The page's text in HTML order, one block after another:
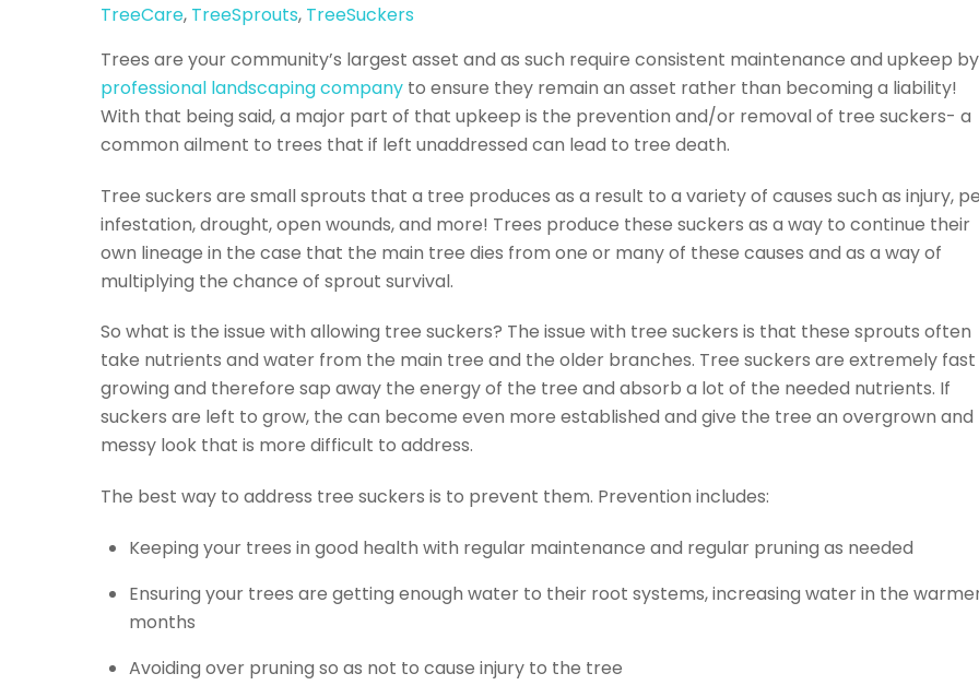
TreeCare, TreeSprouts, TreeSuckers
Trees are your community’s largest asset and as such require consistent maintenance and upkeep
professional landscaping company to ensure they remain an asset rather than becoming a liability!
With that being said, a major part of that upkeep is the prevention and/or removal of tree suckers- a
common ailment to trees that if left unaddressed can lead to tree death.
Tree suckers are small sprouts that a tree produces as a result to a variety of causes such as injury,
infestation, drought, open wounds, and more! Trees produce these suckers as a way to continue their
own lineage in the case that the main tree dies from one or many of these causes and as a way of
multiplying the chance of sprout survival.
So what is the issue with allowing tree suckers? The issue with tree suckers is that these sprouts often
take nutrients and water from the main tree and the older branches. Tree suckers are extremely fast
growing and therefore sap away the energy of the tree and absorb a lot of the needed nutrients. If
suckers are left to grow, the can become even more established and give the tree an overgrown and
messy look that is more difficult to address.
The best way to address tree suckers is to prevent them. Prevention includes:
Keeping your trees in good health with regular maintenance and regular pruning as needed
Ensuring your trees are getting enough water to their root systems, increasing water in the
months
Avoiding over pruning so as not to cause injury to the tree